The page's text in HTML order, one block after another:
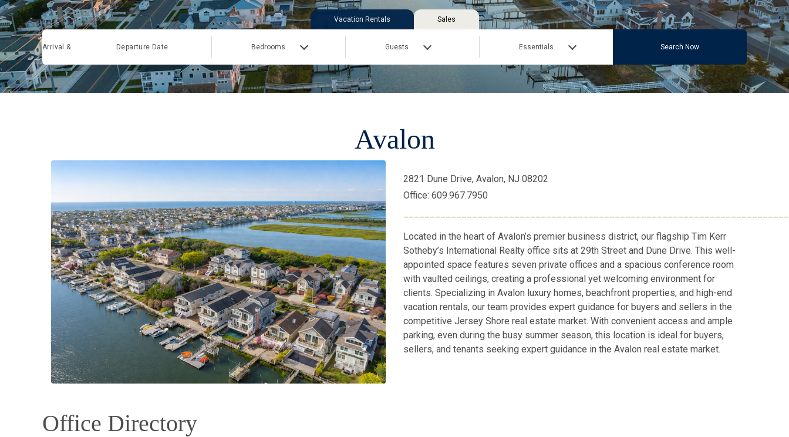
Vacation Rentals Sales
Arrival & Departure Date Bedrooms Guests Essentials Search Now
Avalon
2821 Dune Drive, Avalon, NJ 08202
Office: 609.967.7950
Located in the heart of Avalon’s premier business district, our flagship Tim Kerr
Sotheby’s International Realty office sits at 29th Street and Dune Drive. This well-
appointed space features seven private offices and a spacious conference room
with vaulted ceilings, creating a professional yet welcoming environment for
clients. Specializing in Avalon luxury homes, beachfront properties, and high-end
vacation rentals, our team provides expert guidance for buyers and sellers in the
competitive Jersey Shore real estate market. With convenient access and ample
parking, even during the busy summer season, this location is ideal for buyers,
sellers, and tenants seeking expert guidance in the Avalon real estate market.
Office Directory